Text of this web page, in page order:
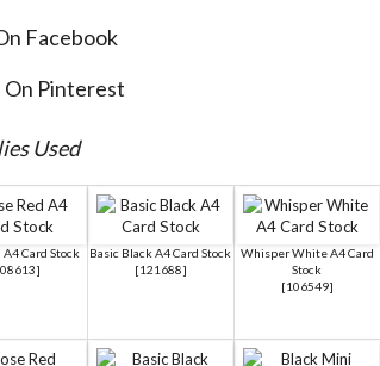
Facebook
On Pinterest
Used
A4 Card Stock
]
Basic Black A4 Card Stock
[121688]
Whisper White A4 Card
Stock
[106549]